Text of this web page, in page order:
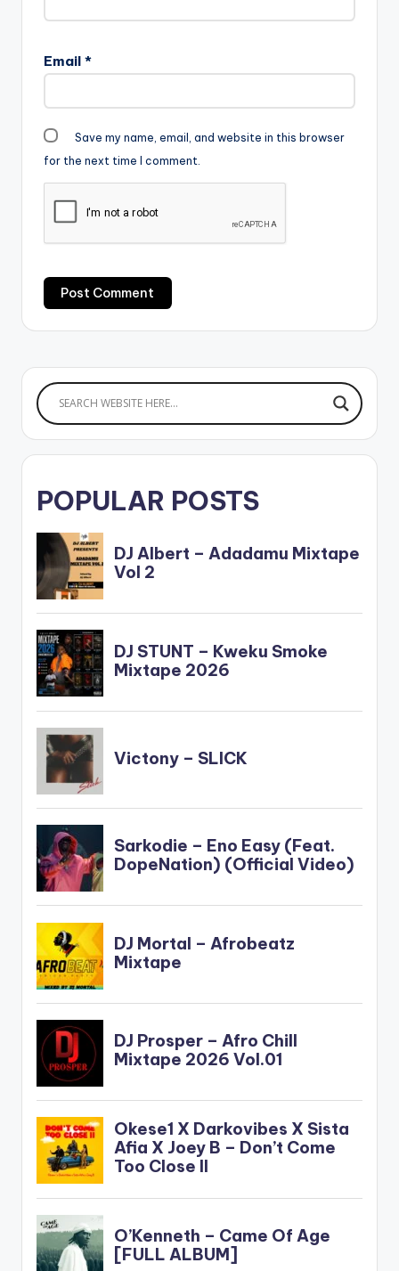
Email *
Save my name, email, and website in this browser
for the next time I comment.
POPULAR POSTS